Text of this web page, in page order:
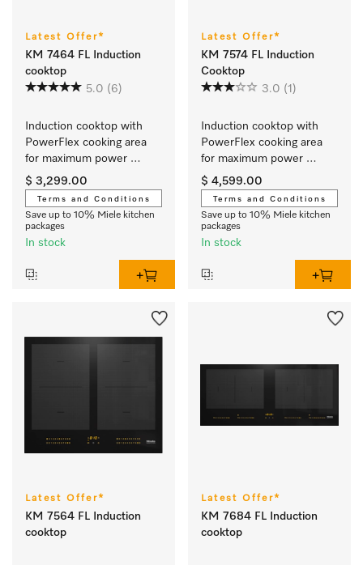
Latest Offer*
KM 7464 FL Induction
cooktop
5.0 (6)
Induction cooktop with
PowerFlex cooking area
for maximum power
output
$ 3,299.00
Terms and Conditions
Save up to 10% Miele kitchen
packages
In stock
Latest Offer*
KM 7574 FL Induction
Cooktop
3.0 (1)
Induction cooktop with
PowerFlex cooking area
for maximum power
output
$ 4,599.00
Terms and Conditions
Save up to 10% Miele kitchen
packages
In stock
Latest Offer*
KM 7564 FL Induction
cooktop
Latest Offer*
KM 7684 FL Induction
cooktop